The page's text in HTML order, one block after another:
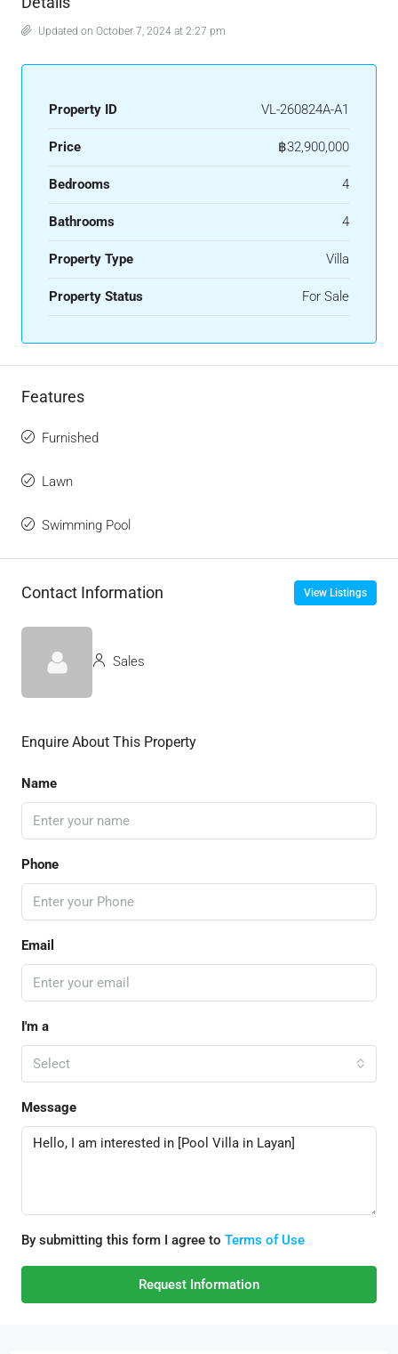
Updated on October 7, 2024 at 2:27 pm
Property ID VL-260824A-A1
Price ฿32,900,000
Bedrooms 4
Bathrooms 4
Property Type Villa
Property Status For Sale
Features
Furnished
Lawn
Swimming Pool
Contact Information View Listings
Sales
Enquire About This Property
Name
Phone
Email
I'm a
Select
Message
By submitting this form I agree to Terms of Use
Request Information